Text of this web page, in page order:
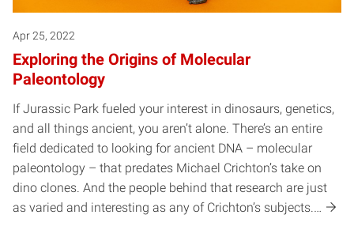
Apr 25, 2022
Exploring the Origins of Molecular
Paleontology
If Jurassic Park fueled your interest in dinosaurs, genetics,
and all things ancient, you aren’t alone. There’s an entire
field dedicated to looking for ancient DNA – molecular
paleontology – that predates Michael Crichton’s take on
dino clones. And the people behind that research are just
as varied and interesting as any of Crichton’s subjects.…